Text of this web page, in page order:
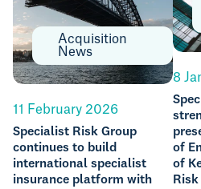
Acquisition
News
11 February 2026
Specialist Risk Group
continues to build
international specialist
insurance platform with
8
of
of